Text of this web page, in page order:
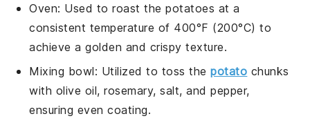
Oven: Used to roast the potatoes at a
consistent temperature of 400°F (200°C) to
achieve a golden and crispy texture.
Mixing bowl: Utilized to toss thepotato chunks
with olive oil, rosemary, salt, and pepper,
ensuring even coating.